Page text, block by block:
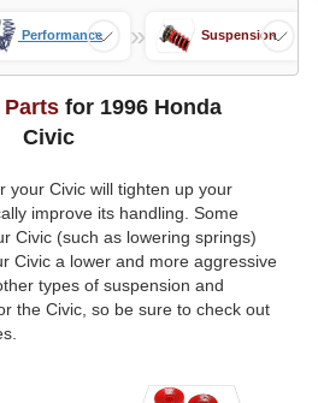
Performance » Suspension
for 1996 Honda
Civic
your Civic will tighten up your
improve its handling. Some
Civic (such as lowering springs)
Civic a lower and more aggressive
types of suspension and
the Civic, so be sure to check out